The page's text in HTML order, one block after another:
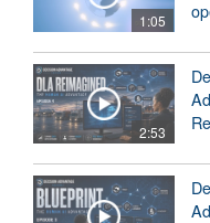
1:05
2:53